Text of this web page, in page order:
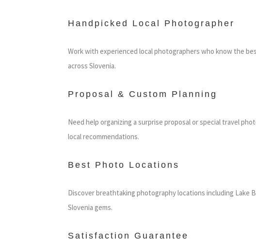
Handpicked Local Photographer
Work with experienced local photographers who know the
across Slovenia.
Proposal & Custom Planning
Need help organizing a surprise proposal or special travel
local recommendations.
Best Photo Locations
Discover breathtaking photography locations including Lake
Slovenia gems.
Satisfaction Guarantee